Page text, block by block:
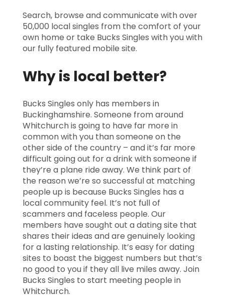
Search, browse and communicate with over
50,000 local singles from the comfort of your
own home or take Bucks Singles with you with
our fully featured mobile site.
Why is local better?
Bucks Singles only has members in
Buckinghamshire. Someone from around
Whitchurch is going to have far more in
common with you than someone on the
other side of the country – and it’s far more
difficult going out for a drink with someone if
they’re a plane ride away. We think part of
the reason we’re so successful at matching
people up is because Bucks Singles has a
local community feel. It’s not full of
scammers and faceless people. Our
members have sought out a dating site that
shares their ideas and are genuinely looking
for a lasting relationship. It’s easy for dating
sites to boast the biggest numbers but that’s
no good to you if they all live miles away. Join
Bucks Singles to start meeting people in
Whitchurch.